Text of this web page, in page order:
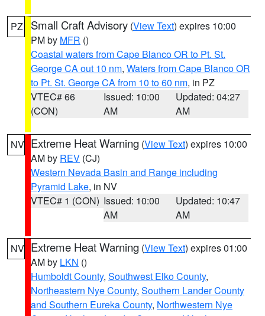
PZ Small Craft Advisory (View Text) expires 10:00
PM by MFR ()
Coastal waters from Cape Blanco OR to Pt. St.
George CA out 10 nm, Waters from Cape Blanco OR
to Pt. St. George CA from 10 to 60 nm, in PZ
VTEC# 66
(CON)
Issued: 10:00
AM
Updated: 04:27
AM
NV Extreme Heat Warning (View Text) expires 10:00
AM by REV (CJ)
Western Nevada Basin and Range including
Pyramid Lake, in NV
VTEC# 1 (CON) Issued: 10:00
AM
Updated: 10:47
AM
NV Extreme Heat Warning (View Text) expires 01:00
AM by LKN ()
Humboldt County, Southwest Elko County,
Northeastern Nye County, Southern Lander County
and Southern Eureka County, Northwestern Nye